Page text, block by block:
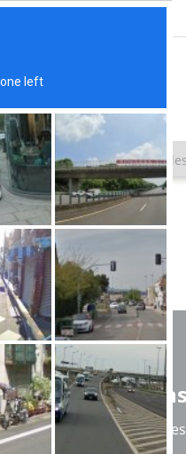
SEO White Papers & Articles
SEO Solutions
Service Locations
Coeur d'Alene SEO Services
Boise SEO Services